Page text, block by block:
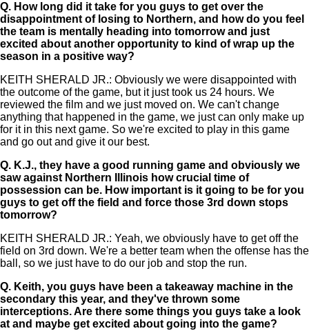
Q. How long did it take for you guys to get over the
disappointment of losing to Northern, and how do you feel
the team is mentally heading into tomorrow and just
excited about another opportunity to kind of wrap up the
season in a positive way?
KEITH SHERALD JR.: Obviously we were disappointed with
the outcome of the game, but it just took us 24 hours. We
reviewed the film and we just moved on. We can't change
anything that happened in the game, we just can only make up
for it in this next game. So we're excited to play in this game
and go out and give it our best.
Q. K.J., they have a good running game and obviously we
saw against Northern Illinois how crucial time of
possession can be. How important is it going to be for you
guys to get off the field and force those 3rd down stops
tomorrow?
KEITH SHERALD JR.: Yeah, we obviously have to get off the
field on 3rd down. We're a better team when the offense has the
ball, so we just have to do our job and stop the run.
Q. Keith, you guys have been a takeaway machine in the
secondary this year, and they've thrown some
interceptions. Are there some things you guys take a look
at and maybe get excited about going into the game?